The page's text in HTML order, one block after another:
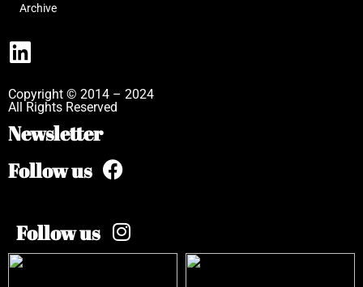
Archive
Copyright © 2014 – 2024
All Rights Reserved
Newsletter
Follow us
Follow us